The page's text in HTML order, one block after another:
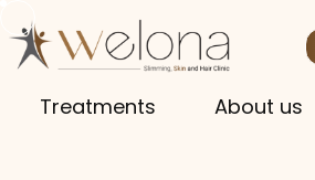
Treatments About us